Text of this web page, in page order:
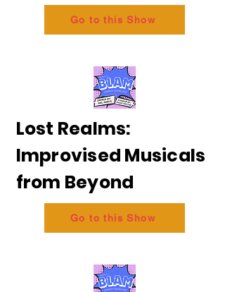
Go to this Show
Lost Realms:
Improvised Musicals
from Beyond
Go to this Show